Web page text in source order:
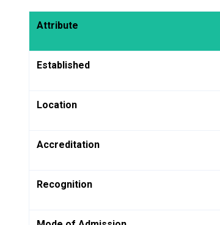
Attribute
Established
Location
Accreditation
Recognition